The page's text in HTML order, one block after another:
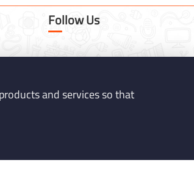
and services so that
Follow Us